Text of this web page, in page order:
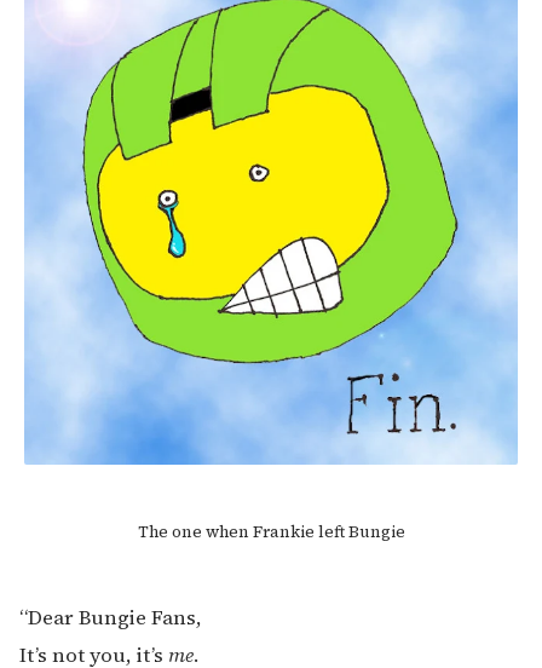
The one when Frankie left Bungie
“Dear Bungie Fans,
It’s not you, it’s me.